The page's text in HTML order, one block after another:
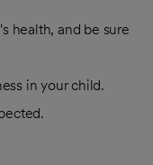
health, and be sure
in your child.